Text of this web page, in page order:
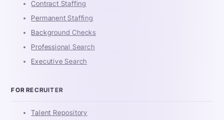
Contract Staffing
Permanent Staffing
Background Checks
Professional Search
Executive Search
FOR RECRUITER
Talent Repository